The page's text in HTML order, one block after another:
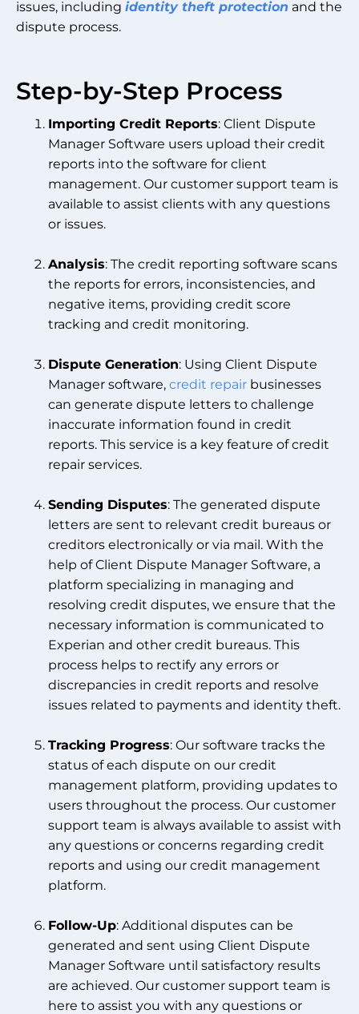
issues, including identity theft protection and the
dispute process.
Step-by-Step Process
Importing Credit Reports: Client Dispute
Manager Software users upload their credit
reports into the software for client
management. Our customer support team is
available to assist clients with any questions
or issues.
Analysis: The credit reporting software scans
the reports for errors, inconsistencies, and
negative items, providing credit score
tracking and credit monitoring.
Dispute Generation: Using Client Dispute
Manager software, credit repair businesses
can generate dispute letters to challenge
inaccurate information found in credit
reports. This service is a key feature of credit
repair services.
Sending Disputes: The generated dispute
letters are sent to relevant credit bureaus or
creditors electronically or via mail. With the
help of Client Dispute Manager Software, a
platform specializing in managing and
resolving credit disputes, we ensure that the
necessary information is communicated to
Experian and other credit bureaus. This
process helps to rectify any errors or
discrepancies in credit reports and resolve
issues related to payments and identity theft.
Tracking Progress: Our software tracks the
status of each dispute on our credit
management platform, providing updates to
users throughout the process. Our customer
support team is always available to assist with
any questions or concerns regarding credit
reports and using our credit management
platform.
Follow-Up: Additional disputes can be
generated and sent using Client Dispute
Manager Software until satisfactory results
are achieved. Our customer support team is
here to assist you with any questions or